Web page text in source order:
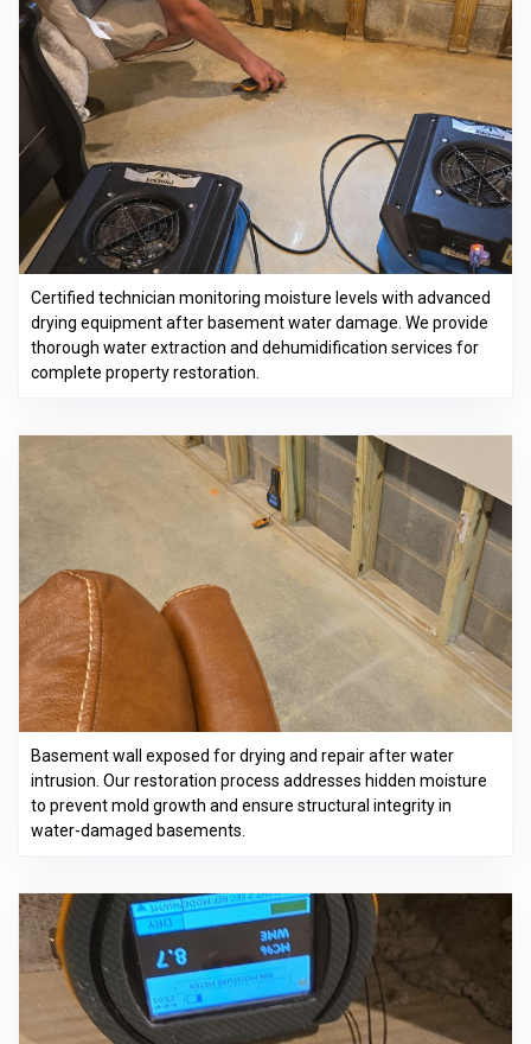
Certified technician monitoring moisture levels with advanced
drying equipment after basement water damage. We provide
thorough water extraction and dehumidification services for
complete property restoration.
Basement wall exposed for drying and repair after water
intrusion. Our restoration process addresses hidden moisture
to prevent mold growth and ensure structural integrity in
water-damaged basements.